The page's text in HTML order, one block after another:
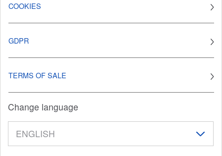
COOKIES
GDPR
TERMS OF SALE
Change language